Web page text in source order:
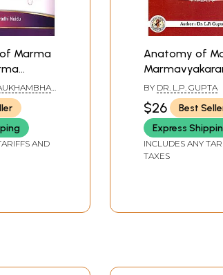
Marma
AND
Anatomy of
Sarira (Vital
Organs)
BY DR. L.P. GUPTA
$26
Best
Express
INCLUDES ANY
TAXES